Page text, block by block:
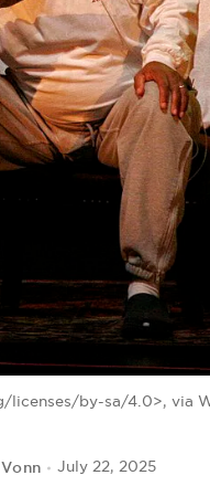
by-sa/4.0>, via
July 22, 2025